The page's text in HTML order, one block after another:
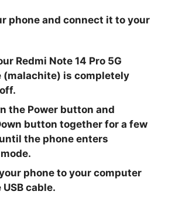
phone and connect it to your
Redmi Note 14 Pro 5G
(malachite) is completely
the Power button and
button together for a few
the phone enters
phone to your computer
cable.